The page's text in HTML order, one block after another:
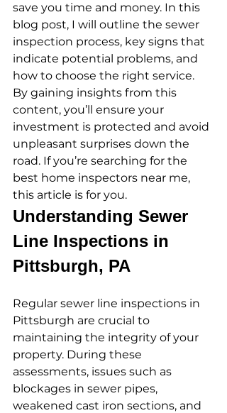
save you time and money. In this
blog post, I will outline the sewer
inspection process, key signs that
indicate potential problems, and
how to choose the right service.
By gaining insights from this
content, you’ll ensure your
investment is protected and avoid
unpleasant surprises down the
road. If you’re searching for the
best home inspectors near me,
this article is for you.
Understanding Sewer
Line Inspections in
Pittsburgh, PA
Regular sewer line inspections in
Pittsburgh are crucial to
maintaining the integrity of your
property. During these
assessments, issues such as
blockages in sewer pipes,
weakened cast iron sections, and